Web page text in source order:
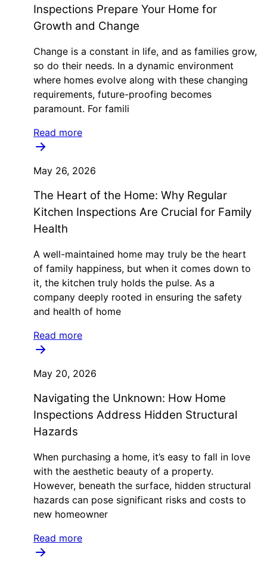
Inspections Prepare Your Home for
Growth and Change
Change is a constant in life, and as families grow,
so do their needs. In a dynamic environment
where homes evolve along with these changing
requirements, future-proofing becomes
paramount. For famili
Read more
May 26, 2026
The Heart of the Home: Why Regular
Kitchen Inspections Are Crucial for Family
Health
A well-maintained home may truly be the heart
of family happiness, but when it comes down to
it, the kitchen truly holds the pulse. As a
company deeply rooted in ensuring the safety
and health of home
Read more
May 20, 2026
Navigating the Unknown: How Home
Inspections Address Hidden Structural
Hazards
When purchasing a home, it’s easy to fall in love
with the aesthetic beauty of a property.
However, beneath the surface, hidden structural
hazards can pose significant risks and costs to
new homeowner
Read more